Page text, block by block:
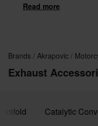
for ten years at both
Read more
Brands Akrapovic
Exhaust
Catalytic